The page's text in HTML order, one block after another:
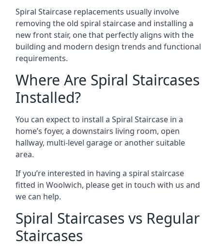
Spiral Staircase replacements usually involve
removing the old spiral staircase and installing a
new front stair, one that perfectly aligns with the
building and modern design trends and functional
requirements.
Where Are Spiral Staircases
Installed?
You can expect to install a Spiral Staircase in a
home’s foyer, a downstairs living room, open
hallway, multi-level garage or another suitable
area.
If you’re interested in having a spiral staircase
fitted in Woolwich, please get in touch with us and
we can help.
Spiral Staircases vs Regular
Staircases